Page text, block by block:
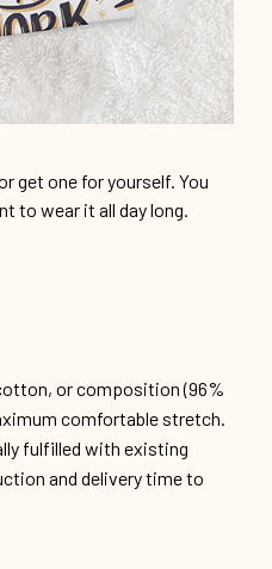
get one for yourself. You
to wear it all day long.
or composition (96%
comfortable stretch.
fulfilled with existing
and delivery time to